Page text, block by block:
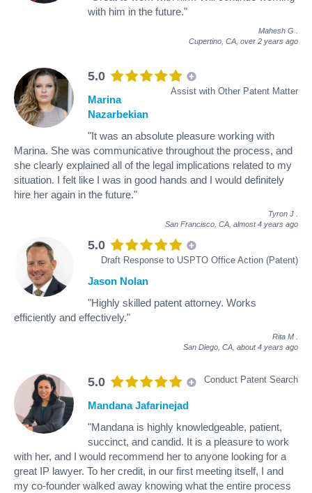
with him in the future."
Mahesh G
Cupertino, CA, over 2 years ago
5.0
Assist with Other Patent Matter
Marina
Nazarbekian
"It was an absolute pleasure working with
Marina. She was communicative throughout the process, and
she clearly explained all of the legal implications related to my
situation. I felt like I was in good hands and I would definitely
hire her again in the future."
Tyron J
San Francisco, CA, almost 4 years ago
5.0
Draft Response to USPTO Office Action (Patent)
Jason Nolan
"Highly skilled patent attorney. Works
efficiently and effectively."
Rita M
San Diego, CA, about 4 years ago
5.0 Conduct Patent Search
Mandana Jafarinejad
"Mandana is highly knowledgeable, patient,
succinct, and candid. It is a pleasure to work
with her, and I would recommend her to anyone looking for a
great IP lawyer. To her credit, in our first meeting itself, I and
my co-founder walked away knowing what the entire process